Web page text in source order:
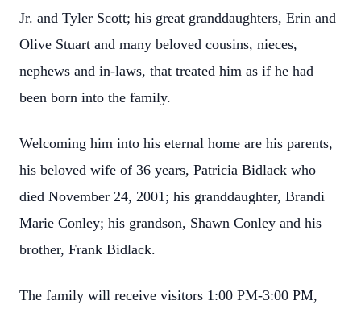
Jr. and Tyler Scott; his great granddaughters, Erin and
Olive Stuart and many beloved cousins, nieces,
nephews and in-laws, that treated him as if he had
been born into the family.
Welcoming him into his eternal home are his parents,
his beloved wife of 36 years, Patricia Bidlack who
died November 24, 2001; his granddaughter, Brandi
Marie Conley; his grandson, Shawn Conley and his
brother, Frank Bidlack.
The family will receive visitors 1:00 PM-3:00 PM,